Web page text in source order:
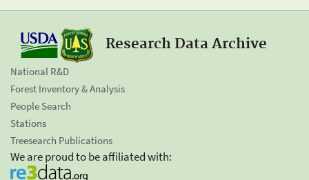
Research Data Archive
National R&D
Forest Inventory & Analysis
People Search
Stations
Treesearch Publications
We are proud to be affiliated with: